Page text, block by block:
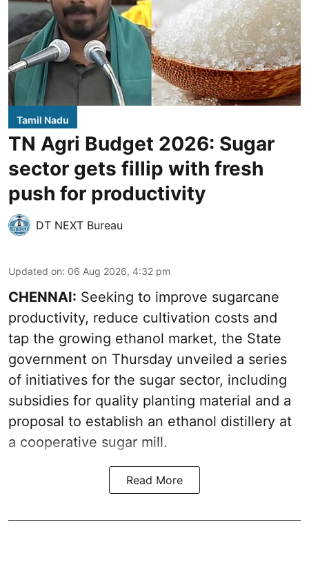
Tamil Nadu
TN Agri Budget 2026: Sugar
sector gets fillip with fresh
push for productivity
DT NEXT Bureau
Updated on: 06 Aug 2026, 4:32 pm
CHENNAI: Seeking to improve sugarcane
productivity, reduce cultivation costs and
tap the growing ethanol market, the State
government on Thursday unveiled a series
of initiatives for the sugar sector, including
subsidies for quality planting material and a
proposal to establish an ethanol distillery at
a cooperative sugar mill.
Read More